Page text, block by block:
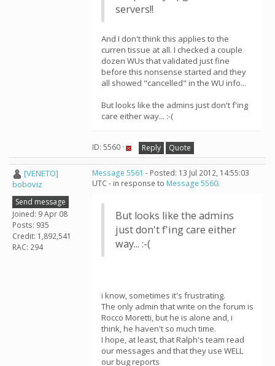
servers!!
And I don't think this applies to the
curren tissue at all. I checked a couple
dozen WUs that validated just fine
before this nonsense started and they
all showed "cancelled" in the WU info...
But looks like the admins just don't f'ing
care either way... :-(
ID: 5560 · Reply Quote
[VENETO]
boboviz
Send message
Joined: 9 Apr 08
Posts: 935
Credit: 1,892,541
RAC: 294
Message 5561 - Posted: 13 Jul 2012, 14:55:03
UTC - in response to Message 5560.
But looks like the admins
just don't f'ing care either
way... :-(
i know, sometimes it's frustrating.
The only admin that write on the forum is
Rocco Moretti, but he is alone and, i
think, he haven't so much time.
I hope, at least, that Ralph's team read
our messages and that they use WELL
our bug reports